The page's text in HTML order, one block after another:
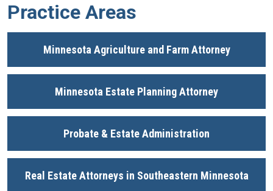
Practice Areas
Minnesota Agriculture and Farm Attorney
Minnesota Estate Planning Attorney
Probate & Estate Administration
Real Estate Attorneys in Southeastern Minnesota